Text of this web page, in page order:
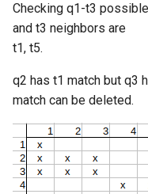
Checking q1-t3
and t3 neighbors are
t1, t5.
q2 has t1 match but q3
match can be deleted.